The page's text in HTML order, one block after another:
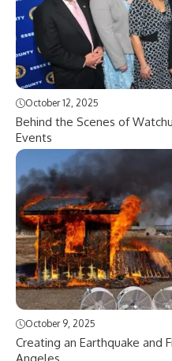
October 12, 2025
Behind the Scenes of
Events
October 9, 2025
Creating an Earthquake and